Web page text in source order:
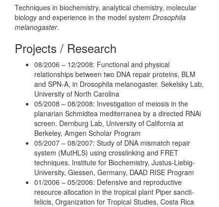
Techniques in biochemistry, analytical chemistry, molecular
biology and experience in the model system Drosophila
melanogaster.
Projects / Research
08/2006 – 12/2008: Functional and physical
relationships between two DNA repair proteins, BLM
and SPN-A, in Drosophila melanogaster. Sekelsky Lab,
University of North Carolina
05/2008 – 08/2008: Investigation of meiosis in the
planarian Schmidtea mediterranea by a directed RNAi
screen. Dernburg Lab, University of California at
Berkeley, Amgen Scholar Program
05/2007 – 08/2007: Study of DNA mismatch repair
system (MutHLS) using crosslinking and FRET
techniques. Institute for Biochemistry, Justus-Liebig-
University, Giessen, Germany, DAAD RISE Program
01/2006 – 05/2006: Defensive and reproductive
resource allocation in the tropical plant Piper sancti-
felicis, Organization for Tropical Studies, Costa Rica